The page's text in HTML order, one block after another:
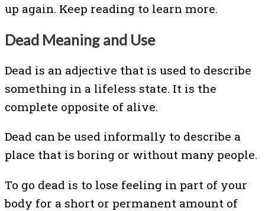
up again. Keep reading to learn more.
Dead Meaning and Use
Dead is an adjective that is used to describe
something in a lifeless state. It is the
complete opposite of alive.
Dead can be used informally to describe a
place that is boring or without many people.
To go dead is to lose feeling in part of your
body for a short or permanent amount of